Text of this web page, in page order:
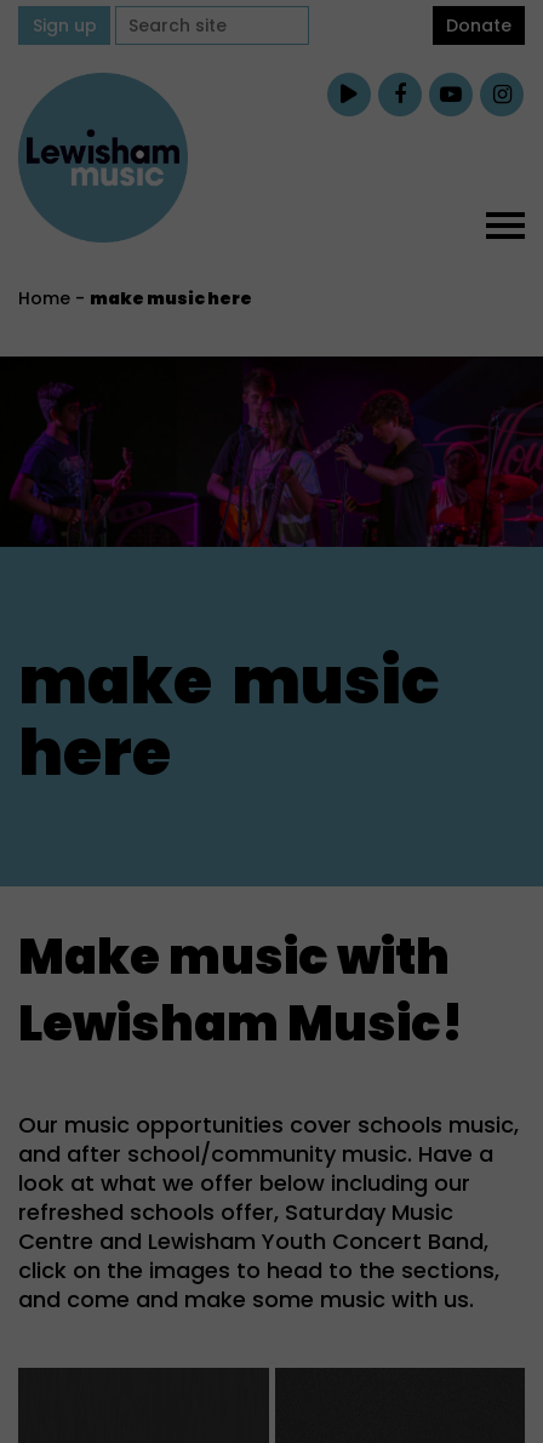
Sign up Donate
Home - make music here
make music
here
Make music with
Lewisham Music!
Our music opportunities cover schools music,
and after school/community music. Have a
look at what we offer below including our
refreshed schools offer, Saturday Music
Centre and Lewisham Youth Concert Band,
click on the images to head to the sections,
and come and make some music with us.